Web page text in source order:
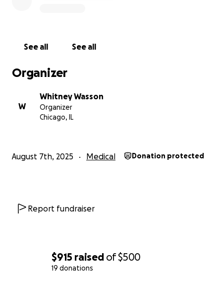
$915 raised of$500
19 donations
See all See all
Organizer
W
Whitney Wasson
Organizer
Chicago, IL
August 7th, 2025 Medical Donation protected
Report fundraiser